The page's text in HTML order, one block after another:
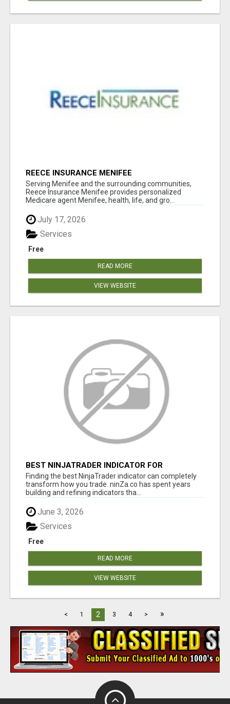
REECE INSURANCE MENIFEE
Serving Menifee and the surrounding communities,
Reece Insurance Menifee provides personalized
Medicare agent Menifee, health, life, and gro...
July 17, 2026
Free
Services
READ MORE
VIEW WEBSITE
BEST NINJATRADER INDICATOR FOR
ACCURATE ENTRIES, EXITS & MARKET TIMING
— TRUSTED
Finding the best NinjaTrader indicator can completely
transform how you trade. ninZa.co has spent years
building and refining indicators tha...
June 3, 2026
Free
Services
READ MORE
VIEW WEBSITE
< 1 2 3 4 > »